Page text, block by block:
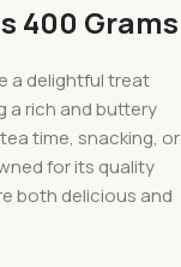
400 Grams
a delightful treat
a rich and buttery
time, snacking, or
for its quality
both delicious and